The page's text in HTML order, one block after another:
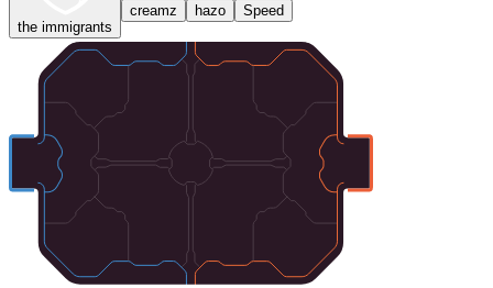
the immigrants
creamz hazo Speed